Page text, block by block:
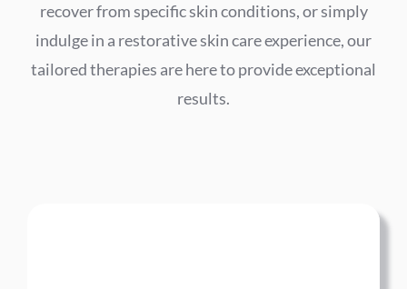
recover from specific skin conditions, or simply
indulge in a restorative skin care experience, our
tailored therapies are here to provide exceptional
results.